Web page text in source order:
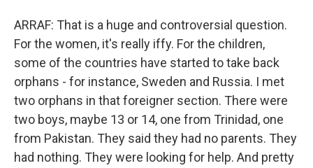
ARRAF: That is a huge and controversial question.
For the women, it's really iffy. For the children,
some of the countries have started to take back
orphans - for instance, Sweden and Russia. I met
two orphans in that foreigner section. There were
two boys, maybe 13 or 14, one from Trinidad, one
from Pakistan. They said they had no parents. They
had nothing. They were looking for help. And pretty